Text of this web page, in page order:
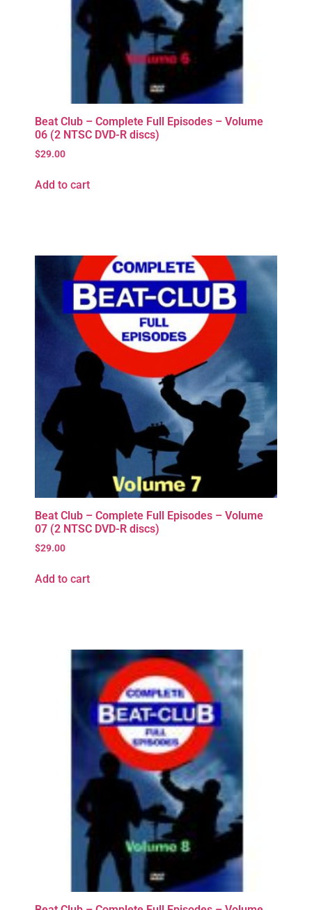
Beat Club – Complete Full Episodes – Volume
06 (2 NTSC DVD-R discs)
$29.00
Add to cart
Beat Club – Complete Full Episodes – Volume
07 (2 NTSC DVD-R discs)
$29.00
Add to cart